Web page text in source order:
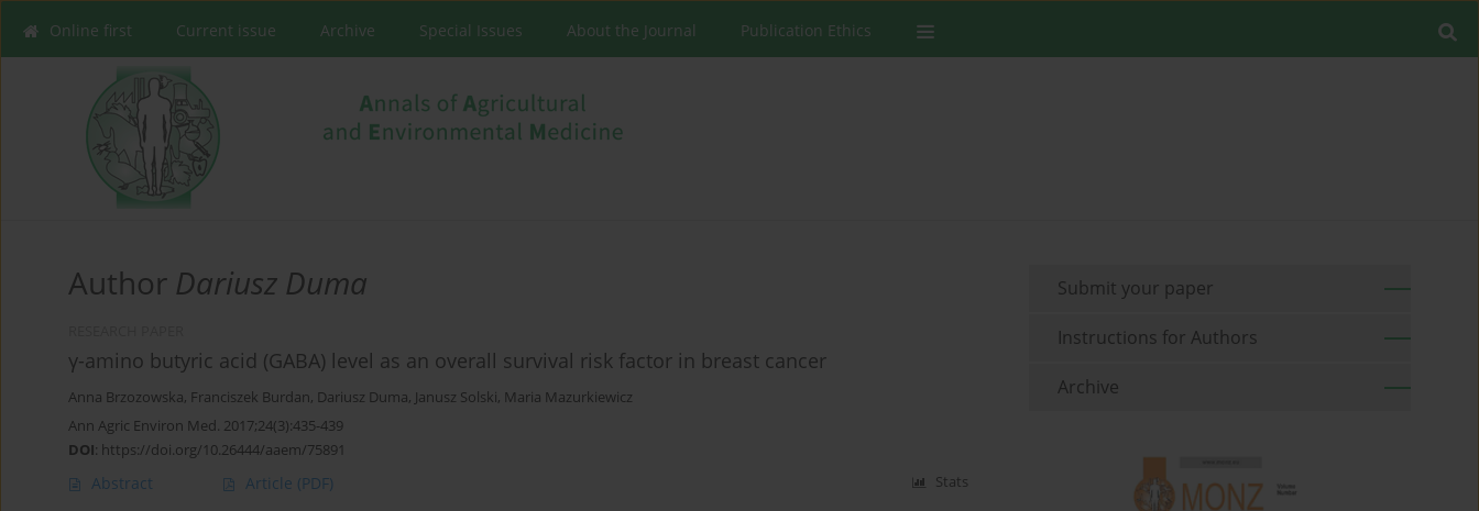
Online first Current issue Archive Special Issues About the Journal Publication Ethics
Author Dariusz Duma
γ-amino butyric acid (GABA) level as an overall survival risk factor in breast cancer
Anna Brzozowska, Franciszek Burdan, Dariusz Duma, Janusz Solski, Maria Mazurkiewicz
Ann Agric Environ Med. 2017;24(3):435-439
DOI: https://doi.org/10.26444/aaem/75891
Abstract Article (PDF) Stats
Submit your paper
Instructions for Authors
Archive